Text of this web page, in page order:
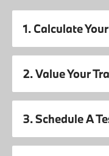
1. Calculate
2. Value Your
3. Schedule A